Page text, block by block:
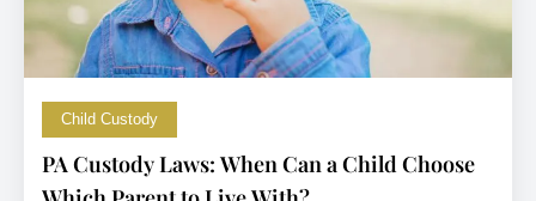
Child Custody
PA Custody Laws: When Can a Child Choose